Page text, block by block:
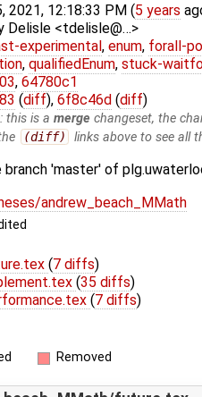
2021, 12:18:33 PM (5 years
Delisle <tdelisle@…>
experimental, enum, forall-
, qualifiedEnum, stuck-
, 64780c1
(diff), 6f8c46d (diff)
this is amerge changeset, the
(diff) links above to see all
branch 'master' of
andrew_beach_MMath
(7 diffs)
(35 diffs)
(7 diffs)
Removed